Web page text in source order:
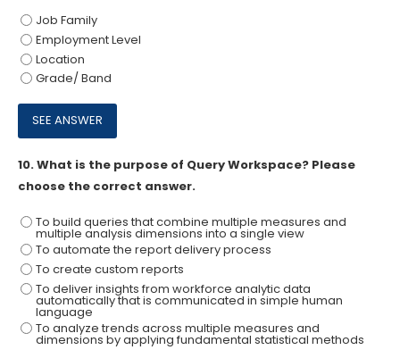
Job Family
Employment Level
Location
Grade/ Band
10.What is the purpose of Query Workspace? Please
choose the correct answer.
To build queries that combine multiple measures and
multiple analysis dimensions into a single view
To automate the report delivery process
To create custom reports
To deliver insights from workforce analytic data
automatically that is communicated in simple human
language
To analyze trends across multiple measures and
dimensions by applying fundamental statistical methods